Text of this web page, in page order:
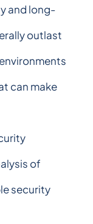
and long-
outlast
can make
of
security